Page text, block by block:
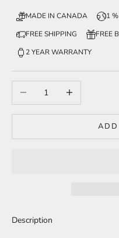
MADE IN CANADA
1
FREE SHIPPING
FREE
2 YEAR WARRANTY
Decrease quantityIncrease quantity
Description